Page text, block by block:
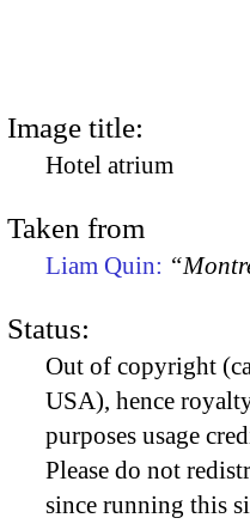
Image title:
Hotel atrium
Taken from
Liam Quin:
Status:
Out of copyright
USA), hence
purposes usage
Please do not
since running this